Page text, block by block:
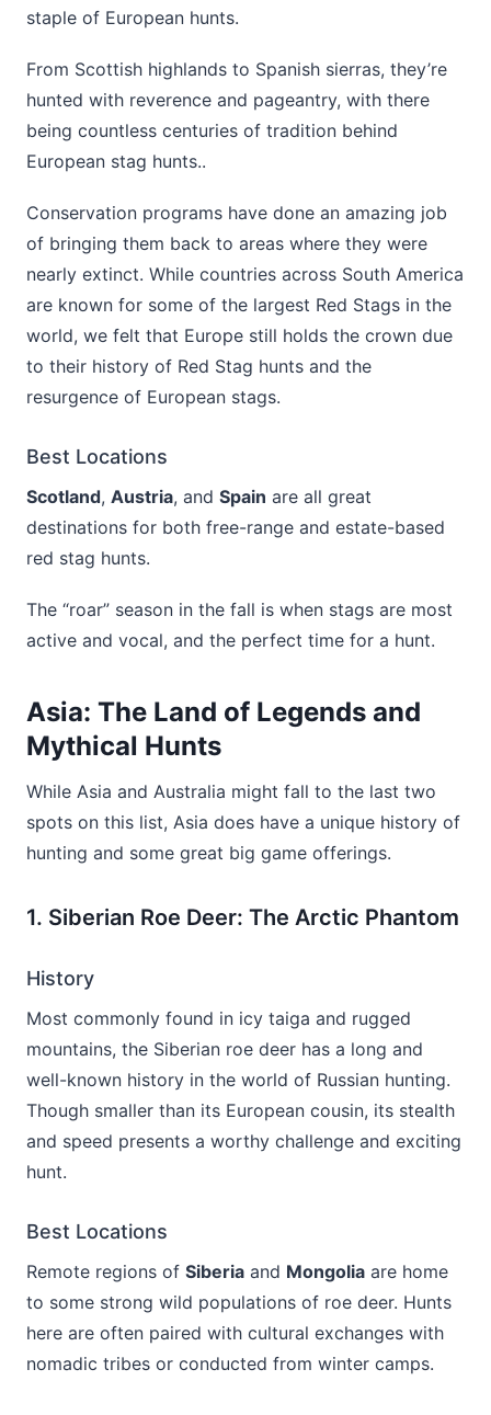
staple of European hunts.
From Scottish highlands to Spanish sierras, they’re
hunted with reverence and pageantry, with there
being countless centuries of tradition behind
European stag hunts..
Conservation programs have done an amazing job
of bringing them back to areas where they were
nearly extinct. While countries across South America
are known for some of the largest Red Stags in the
world, we felt that Europe still holds the crown due
to their history of Red Stag hunts and the
resurgence of European stags.
Best Locations
Scotland, Austria, and Spain are all great
destinations for both free-range and estate-based
red stag hunts.
The “roar” season in the fall is when stags are most
active and vocal, and the perfect time for a hunt.
Asia: The Land of Legends and
Mythical Hunts
While Asia and Australia might fall to the last two
spots on this list, Asia does have a unique history of
hunting and some great big game offerings.
1. Siberian Roe Deer: The Arctic Phantom
History
Most commonly found in icy taiga and rugged
mountains, the Siberian roe deer has a long and
well-known history in the world of Russian hunting.
Though smaller than its European cousin, its stealth
and speed presents a worthy challenge and exciting
hunt.
Best Locations
Remote regions of Siberia and Mongolia are home
to some strong wild populations of roe deer. Hunts
here are often paired with cultural exchanges with
nomadic tribes or conducted from winter camps.